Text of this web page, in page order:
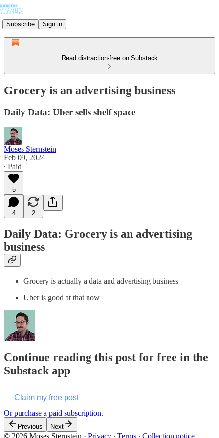
Subscribe Sign in
Read distraction-free on Substack
Grocery is an advertising business
Daily Data: Uber sells shelf space
Moses Sternstein
Feb 09, 2024
∙ Paid
5
4 2
Daily Data: Grocery is an advertising
business
Grocery is actually a data and advertising business
Uber is good at that now
Continue reading this post for free in the
Substack app
Claim my free post
Or purchase a paid subscription.
Previous Next
© 2026 Moses Sternstein · Privacy ∙ Terms ∙ Collection notice